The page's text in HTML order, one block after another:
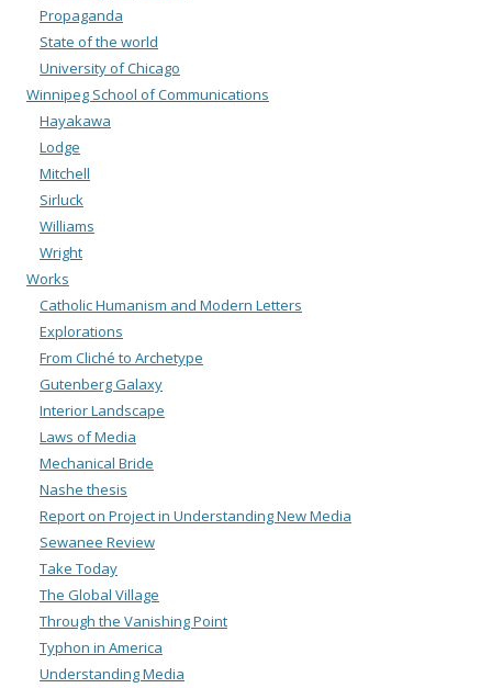
Propaganda
State of the world
University of Chicago
Winnipeg School of Communications
Hayakawa
Lodge
Mitchell
Sirluck
Williams
Wright
Works
Catholic Humanism and Modern Letters
Explorations
From Cliché to Archetype
Gutenberg Galaxy
Interior Landscape
Laws of Media
Mechanical Bride
Nashe thesis
Report on Project in Understanding New Media
Sewanee Review
Take Today
The Global Village
Through the Vanishing Point
Typhon in America
Understanding Media